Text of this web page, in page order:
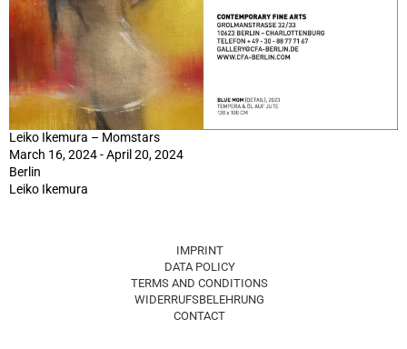
Leiko Ikemura – Momstars
March 16, 2024 - April 20, 2024
Berlin
Leiko Ikemura
IMPRINT
DATA POLICY
TERMS AND CONDITIONS
WIDERRUFSBELEHRUNG
CONTACT